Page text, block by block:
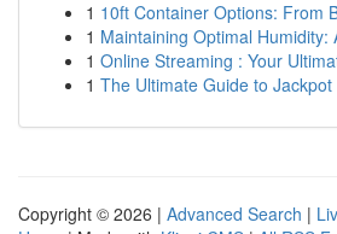
1 10ft Container Options: From
1 Maintaining Optimal Humidity:
1 Online Streaming : Your
1 The Ultimate Guide to
Copyright © 2026 | Advanced Search |